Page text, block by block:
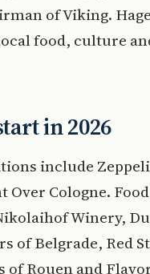
of Viking.
food, culture
in 2026
include
Cologne.
Winery,
of Belgrade, Red
of Rouen and